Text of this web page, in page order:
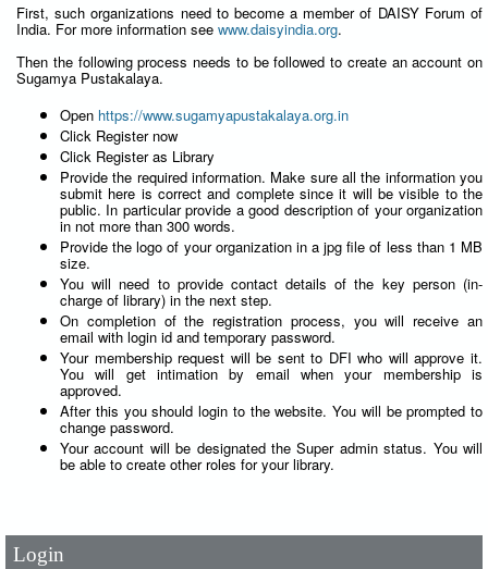
First, such organizations need to become a member of DAISY Forum of
India. For more information see www.daisyindia.org.
Then the following process needs to be followed to create an account on
Sugamya Pustakalaya.
Open https://www.sugamyapustakalaya.org.in
Click Register now
Click Register as Library
Provide the required information. Make sure all the information you
submit here is correct and complete since it will be visible to the
public. In particular provide a good description of your organization
in not more than 300 words.
Provide the logo of your organization in a jpg file of less than 1 MB
size.
You will need to provide contact details of the key person (in-
charge of library) in the next step.
On completion of the registration process, you will receive an
email with login id and temporary password.
Your membership request will be sent to DFI who will approve it.
You will get intimation by email when your membership is
approved.
After this you should login to the website. You will be prompted to
change password.
Your account will be designated the Super admin status. You will
be able to create other roles for your library.
Login
User Id*